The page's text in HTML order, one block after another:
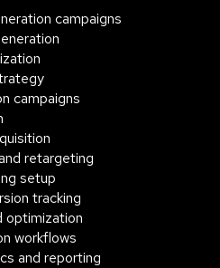
campaigns
campaigns
retargeting
setup
tracking
optimization
workflows
and reporting